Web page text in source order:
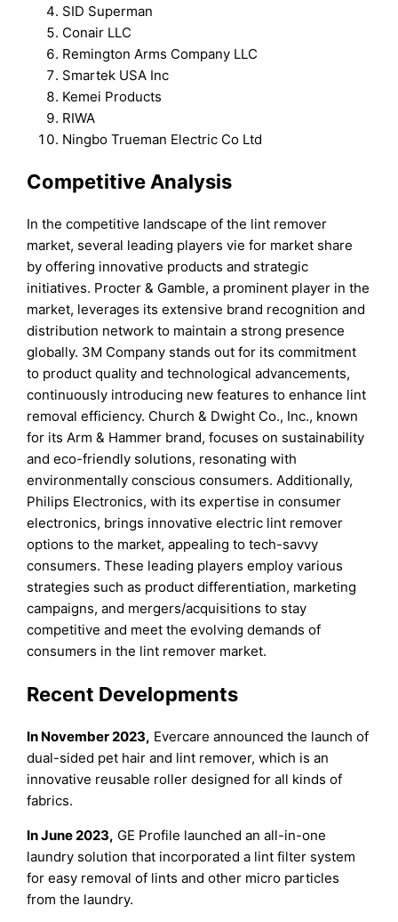
SID Superman
Conair LLC
Remington Arms Company LLC
Smartek USA Inc
Kemei Products
RIWA
Ningbo Trueman Electric Co Ltd
Competitive Analysis
In the competitive landscape of the lint remover
market, several leading players vie for market share
by offering innovative products and strategic
initiatives. Procter & Gamble, a prominent player in the
market, leverages its extensive brand recognition and
distribution network to maintain a strong presence
globally. 3M Company stands out for its commitment
to product quality and technological advancements,
continuously introducing new features to enhance lint
removal efficiency. Church & Dwight Co., Inc., known
for its Arm & Hammer brand, focuses on sustainability
and eco-friendly solutions, resonating with
environmentally conscious consumers. Additionally,
Philips Electronics, with its expertise in consumer
electronics, brings innovative electric lint remover
options to the market, appealing to tech-savvy
consumers. These leading players employ various
strategies such as product differentiation, marketing
campaigns, and mergers/acquisitions to stay
competitive and meet the evolving demands of
consumers in the lint remover market.
Recent Developments
In November 2023, Evercare announced the launch of
dual-sided pet hair and lint remover, which is an
innovative reusable roller designed for all kinds of
fabrics.
In June 2023, GE Profile launched an all-in-one
laundry solution that incorporated a lint filter system
for easy removal of lints and other micro particles
from the laundry.